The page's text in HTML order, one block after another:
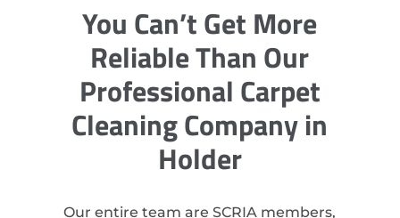
You Can’t Get More
Reliable Than Our
Professional Carpet
Cleaning Company in
Holder
Our entire team are SCRIA members,